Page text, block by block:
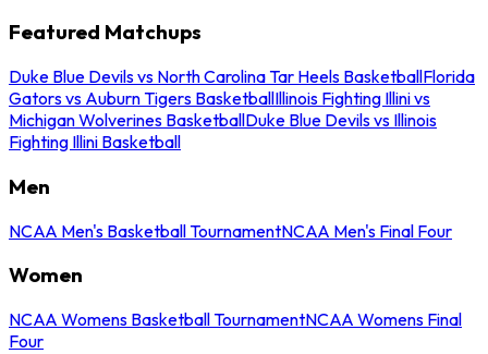
Featured Matchups
Duke Blue Devils vs North Carolina Tar Heels BasketballFlorida
Gators vs Auburn Tigers BasketballIllinois Fighting Illini vs
Michigan Wolverines BasketballDuke Blue Devils vs Illinois
Fighting Illini Basketball
Men
NCAA Men's Basketball TournamentNCAA Men's Final Four
Women
NCAA Womens Basketball TournamentNCAA Womens Final
Four